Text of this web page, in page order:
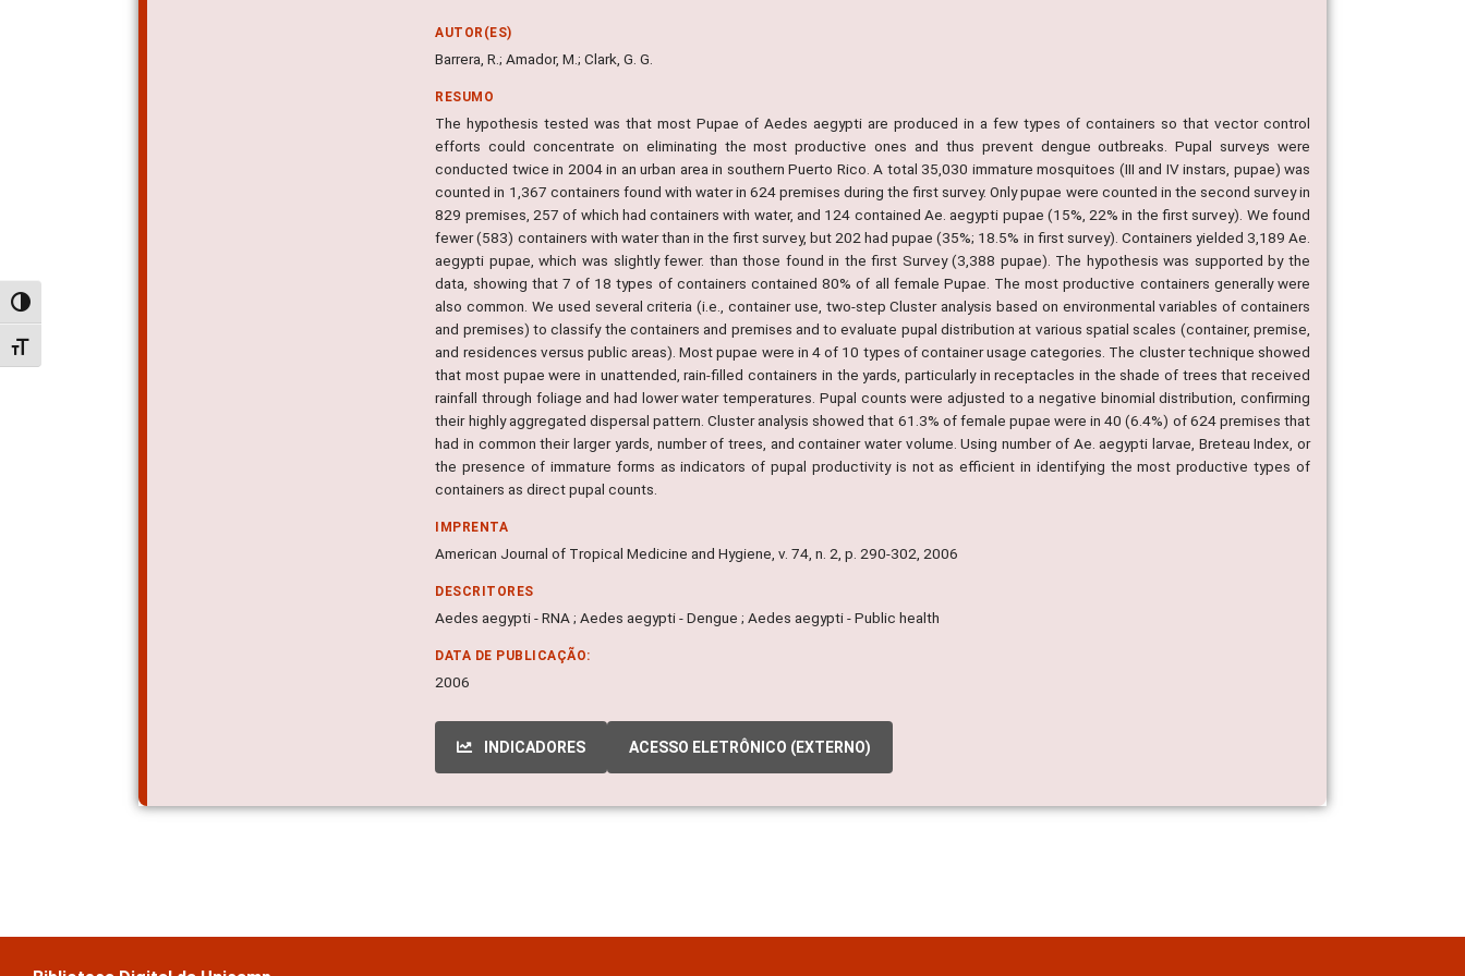
Alternar alto contraste
Alternar tamanho da fonte
AUTOR(ES)
Barrera, R.; Amador, M.; Clark, G. G.
RESUMO
The hypothesis tested was that most Pupae of Aedes aegypti are produced in a few types of containers so that vector control
efforts could concentrate on eliminating the most productive ones and thus prevent dengue outbreaks. Pupal surveys were
conducted twice in 2004 in an urban area in southern Puerto Rico. A total 35,030 immature mosquitoes (III and IV instars, pupae) was
counted in 1,367 containers found with water in 624 premises during the first survey. Only pupae were counted in the second survey in
829 premises, 257 of which had containers with water, and 124 contained Ae. aegypti pupae (15%, 22% in the first survey). We found
fewer (583) containers with water than in the first survey, but 202 had pupae (35%; 18.5% in first survey). Containers yielded 3,189 Ae.
aegypti pupae, which was slightly fewer. than those found in the first Survey (3,388 pupae). The hypothesis was supported by the
data, showing that 7 of 18 types of containers contained 80% of all female Pupae. The most productive containers generally were
also common. We used several criteria (i.e., container use, two-step Cluster analysis based on environmental variables of containers
and premises) to classify the containers and premises and to evaluate pupal distribution at various spatial scales (container, premise,
and residences versus public areas). Most pupae were in 4 of 10 types of container usage categories. The cluster technique showed
that most pupae were in unattended, rain-filled containers in the yards, particularly in receptacles in the shade of trees that received
rainfall through foliage and had lower water temperatures. Pupal counts were adjusted to a negative binomial distribution, confirming
their highly aggregated dispersal pattern. Cluster analysis showed that 61.3% of female pupae were in 40 (6.4%) of 624 premises that
had in common their larger yards, number of trees, and container water volume. Using number of Ae. aegypti larvae, Breteau Index, or
the presence of immature forms as indicators of pupal productivity is not as efficient in identifying the most productive types of
containers as direct pupal counts.
IMPRENTA
American Journal of Tropical Medicine and Hygiene, v. 74, n. 2, p. 290-302, 2006
DESCRITORES
Aedes aegypti - RNA ; Aedes aegypti - Dengue ; Aedes aegypti - Public health
DATA DE PUBLICAÇÃO:
2006
INDICADORES ACESSO ELETRÔNICO (EXTERNO)